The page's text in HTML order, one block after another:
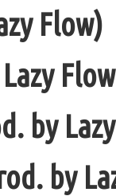
Flow)
by
by